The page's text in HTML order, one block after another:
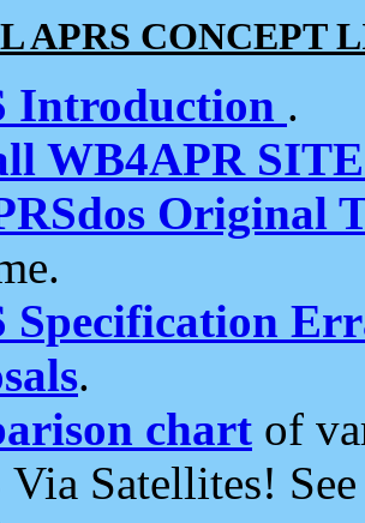
APRS CONCEPT
Introduction .
WB4APR
Original
Specification
.
chart of
Via Satellites!